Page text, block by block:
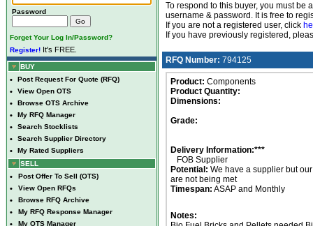
Password
Forget Your Log In/Password?
Register! It's FREE.
BUY
• Post Request For Quote (RFQ)
• View Open OTS
• Browse OTS Archive
• My RFQ Manager
• Search Stocklists
• Search Supplier Directory
•
My Rated Suppliers
SELL
• Post Offer To Sell (OTS)
• View Open RFQs
• Browse RFQ Archive
• My RFQ Response Manager
• My OTS Manager
To respond to this buyer, you must be
username & password. It is free to
If you are not a registered user, click
If you have previously registered,
RFQ Number: 794125
Product: Components
Product Quantity:
Dimensions:
Grade:
Delivery Information:***
FOB Supplier
Potential: We have a supplier but
are not being met
Timespan: ASAP and Monthly
Notes: